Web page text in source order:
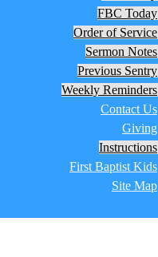
FBC Today
Order of Service
Sermon Notes
Previous Sentry
Weekly Reminders
Contact Us
Giving
Instructions
First Baptist Kids
Site Map